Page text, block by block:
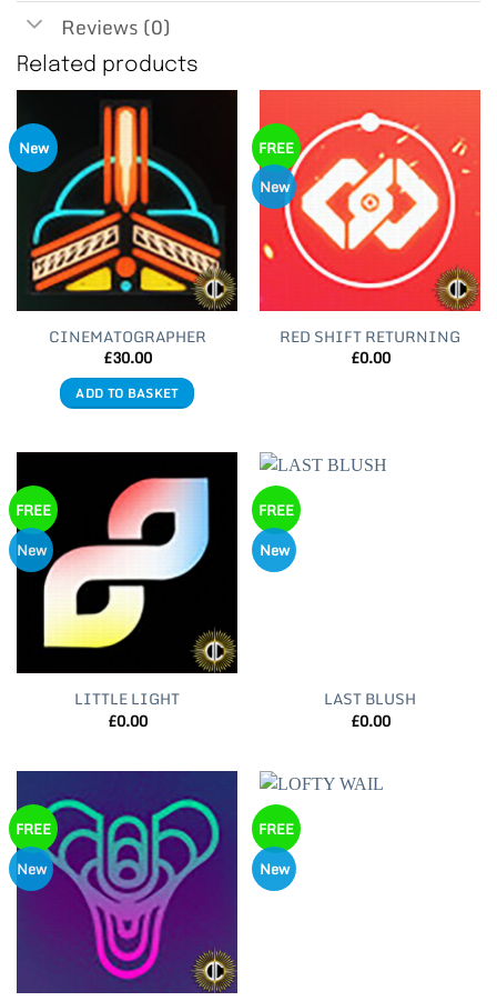
Reviews (0)
Related products
New
CINEMATOGRAPHER
£30.00
ADD TO BASKET
FREE
New
RED SHIFT RETURNING
£0.00
FREE
New
LITTLE LIGHT
£0.00
FREE
New
LAST BLUSH
£0.00
FREE
New
FREE
New